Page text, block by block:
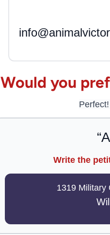
Would you
Write the
1319 Military